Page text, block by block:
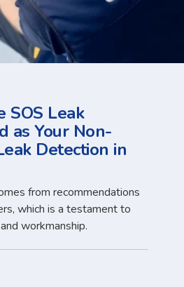
SOS Leak
as Your Non-
Detection in
from recommendations
which is a testament to
workmanship.